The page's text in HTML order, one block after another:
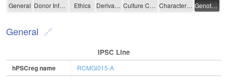
RCMGi015-A
General Donor Information Ethics Derivation Culture Conditions Characterisation Genotyping
General
IPSC Line
hPSCreg name RCMGi015-A